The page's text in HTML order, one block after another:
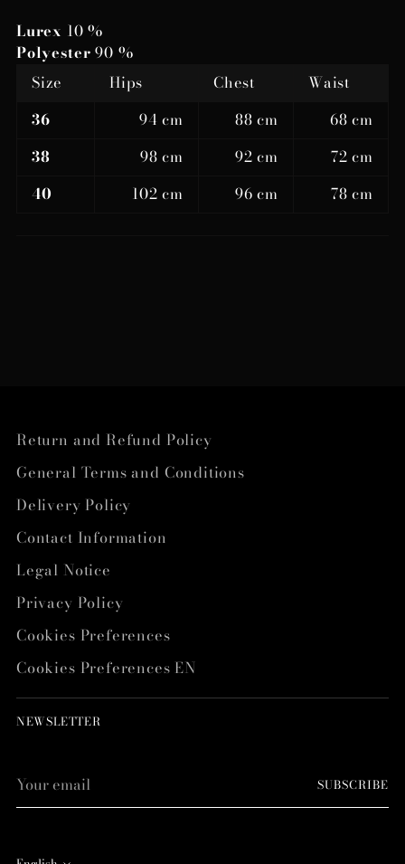
Lurex 10 %
Polyester 90 %
Size
Hips Chest
Waist
36
94 cm 88 cm
68 cm
38
98 cm 92 cm
72 cm
40
102 cm 96 cm 78 cm
Return and Refund Policy
General Terms and Conditions
Delivery Policy
Contact Information
Legal Notice
Privacy Policy
Cookies Preferences
Cookies Preferences EN
NEWSLETTER
email
SUBSCRIBE